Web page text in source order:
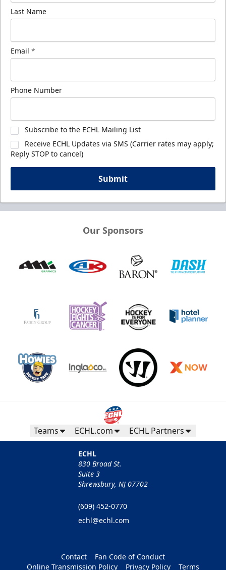
Last Name
Email *
Phone Number
Subscribe to the ECHL Mailing List
Receive ECHL Updates via SMS (Carrier rates may apply;
Reply STOP to cancel)
Submit
Our Sponsors
Teams ECHL.com ECHL Partners
ECHL
830 Broad St.
Suite 3
Shrewsbury, NJ 07702
(609) 452-0770
echl@echl.com
Contact
Fan Code of Conduct
Online Transmission Policy
Privacy Policy Terms